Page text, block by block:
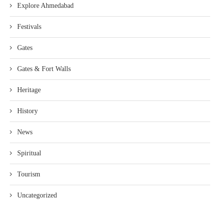
Explore Ahmedabad
Festivals
Gates
Gates & Fort Walls
Heritage
History
News
Spiritual
Tourism
Uncategorized